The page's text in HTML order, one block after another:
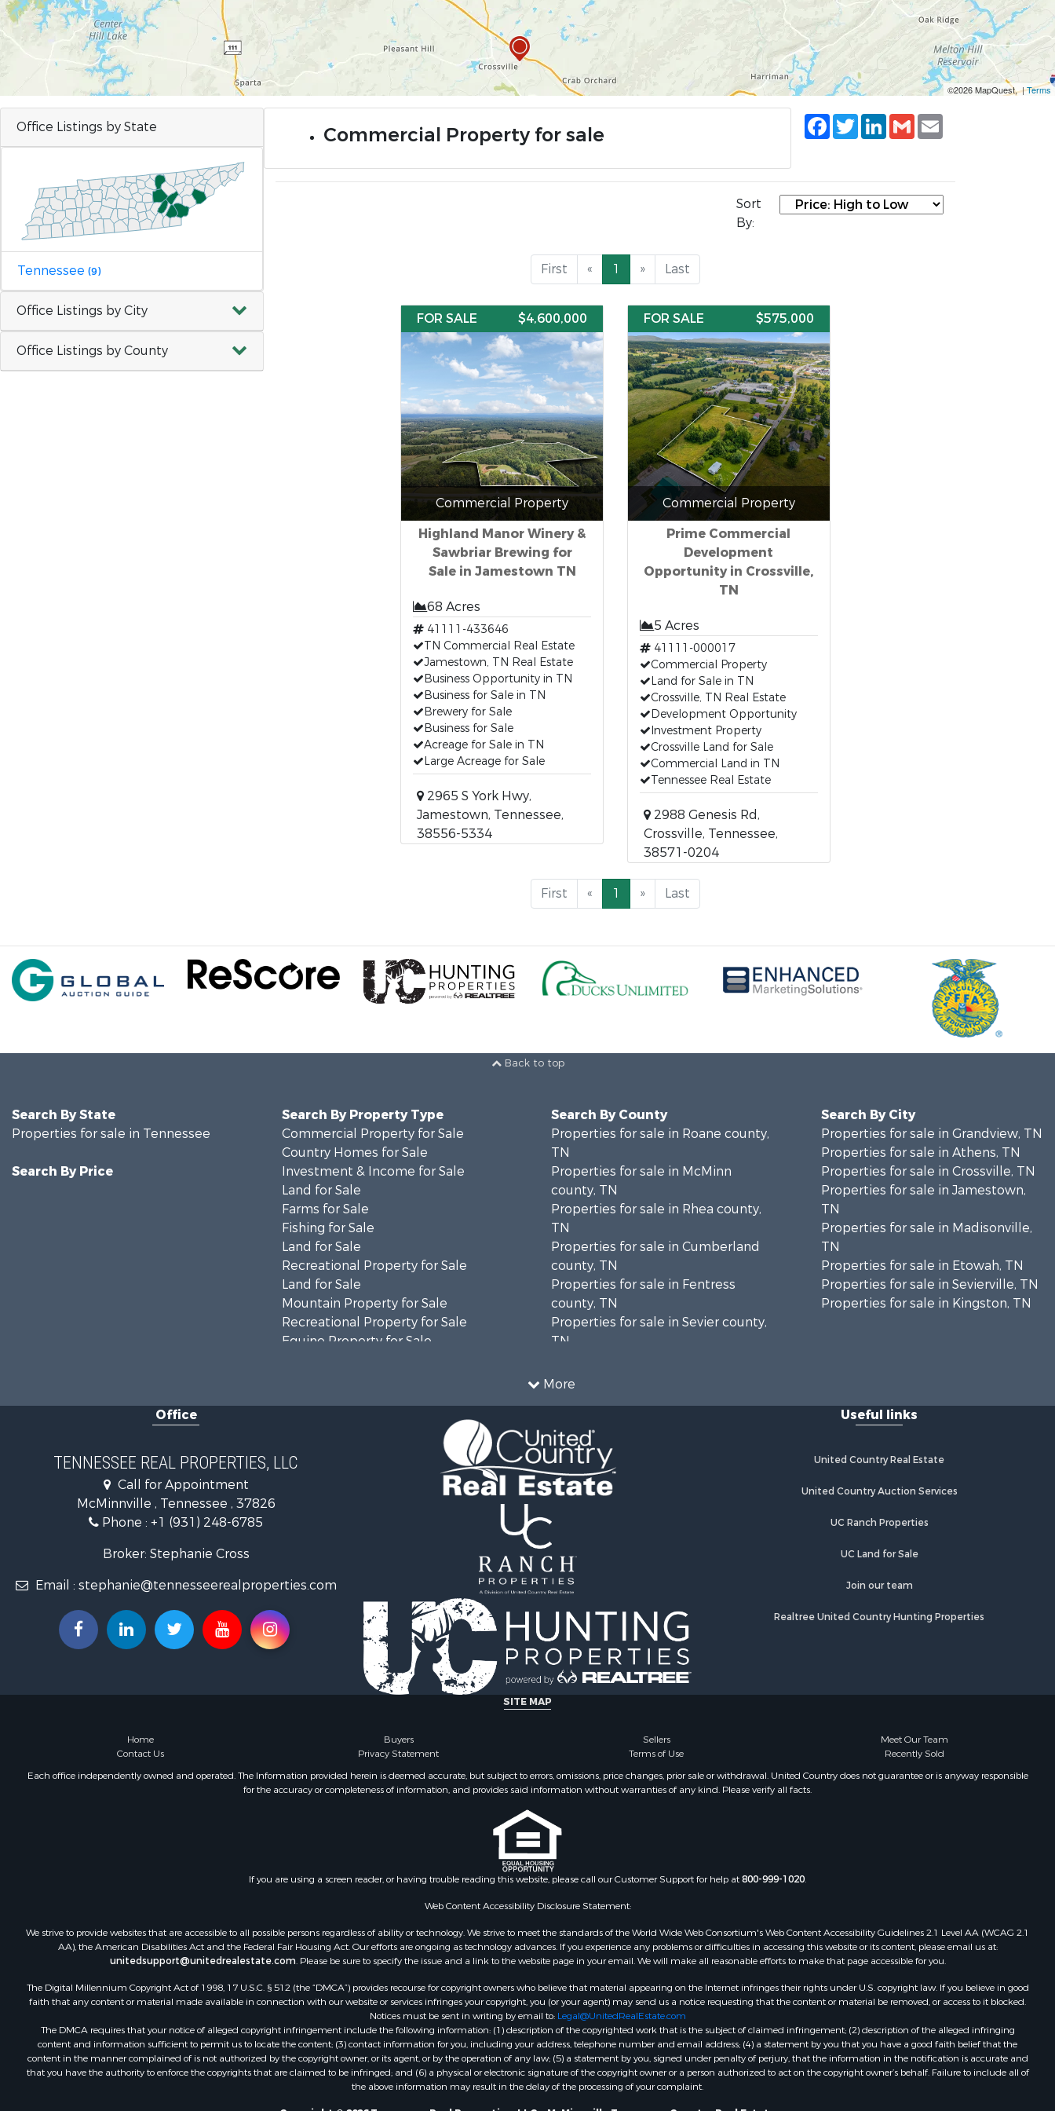
©2026 MapQuest, |Terms
Office Listings by State
Tennessee (9)
Office Listings by City
Office Listings by County
Commercial Property for sale
Facebook
TwitterLinkedIn
Gmail
Sort
By:
First « 1 » Last
FOR SALE $4,600,000
Commercial Property
Highland Manor Winery &
Sawbriar Brewing for
Sale in Jamestown TN
68 Acres
41111-433646
TN Commercial Real Estate
Jamestown, TN Real Estate
Business Opportunity in TN
Business for Sale in TN
Brewery for Sale
Business for Sale
Acreage for Sale in TN
Large Acreage for Sale
2965 S York Hwy,
Jamestown, Tennessee,
38556-5334
FOR SALE $575,000
Commercial Property
Prime Commercial
Development
Opportunity in Crossville,
TN
5 Acres
41111-000017
Commercial Property
Land for Sale in TN
Crossville, TN Real Estate
Development Opportunity
Investment Property
Crossville Land for Sale
Commercial Land in TN
Tennessee Real Estate
2988 Genesis Rd,
Crossville, Tennessee,
38571-0204
First « 1 » Last
Back to top
More
Search By State
Properties for sale in Tennessee
Search By Price
Search By Property Type
Commercial Property for Sale
Country Homes for Sale
Investment & Income for Sale
Land for Sale
Farms for Sale
Fishing for Sale
Land for Sale
Recreational Property for Sale
Land for Sale
Mountain Property for Sale
Recreational Property for Sale
Equine Property for Sale
Investment & Income for Sale
Lakefront Property for Sale
Land for Sale
Mountain Property for Sale
Investment & Income for Sale
Vineyards & Wineries for Sale
Land for Sale
Log Homes & Cabins for Sale
Luxury for Sale
Mountain Property for Sale
Search By County
Properties for sale in Roane county,
TN
Properties for sale in McMinn
county, TN
Properties for sale in Rhea county,
TN
Properties for sale in Cumberland
county, TN
Properties for sale in Fentress
county, TN
Properties for sale in Sevier county,
TN
county, TN
Search By City
Properties for sale in Grandview, TN
Properties for sale in Athens, TN
Properties for sale in Crossville, TN
Properties for sale in Jamestown,
TN
Properties for sale in Madisonville,
TN
Properties for sale in Etowah, TN
Properties for sale in Sevierville, TN
Properties for sale in Kingston, TN
Office
TENNESSEE REAL PROPERTIES, LLC
Call for Appointment
McMinnville , Tennessee , 37826
Phone : +1 (931) 248-6785
Broker: Stephanie Cross
Email : stephanie@tennesseerealproperties.com
Useful links
United Country Real Estate
United Country Auction Services
UC Ranch Properties
UC Land for Sale
Join our team
Realtree United Country Hunting Properties
SITE MAP
Home Buyers Sellers
Meet Our Team
Contact Us
Privacy Statement Terms of Use
Recently Sold
Each office independently owned and operated. The Information provided herein is deemed accurate, but subject to errors, omissions, price changes, prior sale or withdrawal. United Country does not guarantee or is anyway responsible
for the accuracy or completeness of information, and provides said information without warranties of any kind. Please verify all facts.
If you are using a screen reader, or having trouble reading this website, please call our Customer Support for help at800-999-1020.
Web Content Accessibility Disclosure Statement:
We strive to provide websites that are accessible to all possible persons regardless of ability or technology. We strive to meet the standards of the World Wide Web Consortium's Web Content Accessibility Guidelines 2.1 Level AA (WCAG 2.1
AA), the American Disabilities Act and the Federal Fair Housing Act. Our efforts are ongoing as technology advances. If you experience any problems or difficulties in accessing this website or its content, please email us at:
unitedsupport@unitedrealestate.com. Please be sure to specify the issue and a link to the website page in your email. We will make all reasonable efforts to make that page accessible for you.
The Digital Millennium Copyright Act of 1998, 17 U.S.C. § 512 (the “DMCA”) provides recourse for copyright owners who believe that material appearing on the Internet infringes their rights under U.S. copyright law. If you believe in good
faith that any content or material made available in connection with our website or services infringes your copyright, you (or your agent) may send us a notice requesting that the content or material be removed, or access to it blocked.
Notices must be sent in writing by email to: Legal@UnitedRealEstate.com
The DMCA requires that your notice of alleged copyright infringement include the following information: (1) description of the copyrighted work that is the subject of claimed infringement; (2) description of the alleged infringing
content and information sufficient to permit us to locate the content; (3) contact information for you, including your address, telephone number and email address; (4) a statement by you that you have a good faith belief that the
content in the manner complained of is not authorized by the copyright owner, or its agent, or by the operation of any law; (5) a statement by you, signed under penalty of perjury, that the information in the notification is accurate and
that you have the authority to enforce the copyrights that are claimed to be infringed; and (6) a physical or electronic signature of the copyright owner or a person authorized to act on the copyright owner’s behalf. Failure to include all of
the above information may result in the delay of the processing of your complaint.